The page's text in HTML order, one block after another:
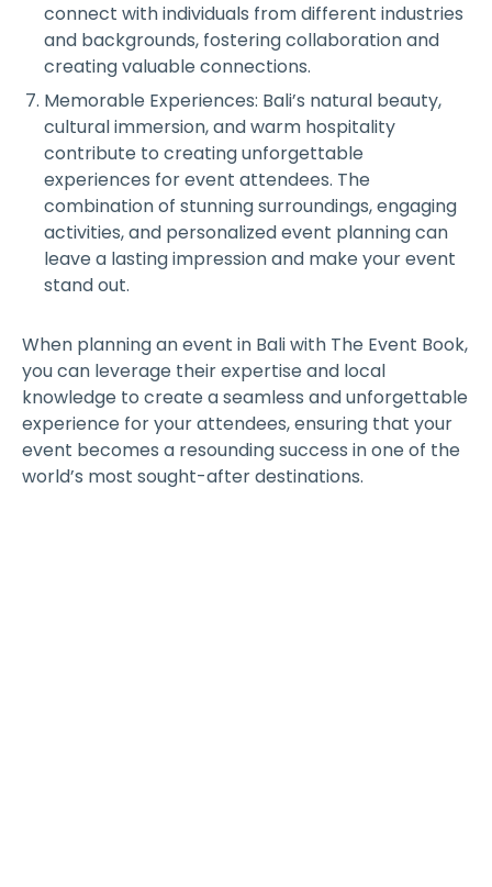
connect with individuals from different industries
and backgrounds, fostering collaboration and
creating valuable connections.
Memorable Experiences: Bali’s natural beauty,
cultural immersion, and warm hospitality
contribute to creating unforgettable
experiences for event attendees. The
combination of stunning surroundings, engaging
activities, and personalized event planning can
leave a lasting impression and make your event
stand out.
When planning an event in Bali with The Event Book,
you can leverage their expertise and local
knowledge to create a seamless and unforgettable
experience for your attendees, ensuring that your
event becomes a resounding success in one of the
world’s most sought-after destinations.